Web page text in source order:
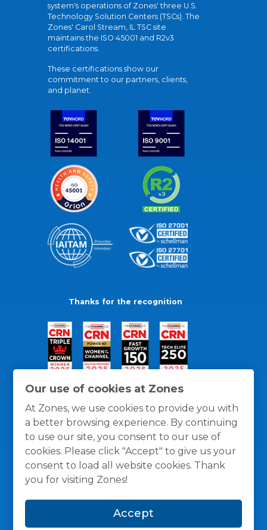
Our use of cookies at Zones
At Zones, we use cookies to provide you with
a better browsing experience. By continuing
to use our site, you consent to our use of
cookies. Please click "Accept" to give us your
consent to load all website cookies. Thank
you for visiting Zones!
Accept
system's operations of Zones' three U.S.
Technology Solution Centers (TSCs). The
Zones' Carol Stream, IL TSC site
maintains the ISO 45001 and R2v3
certifications.
These certifications show our
commitment to our partners, clients,
and planet.
Thanks for the recognition